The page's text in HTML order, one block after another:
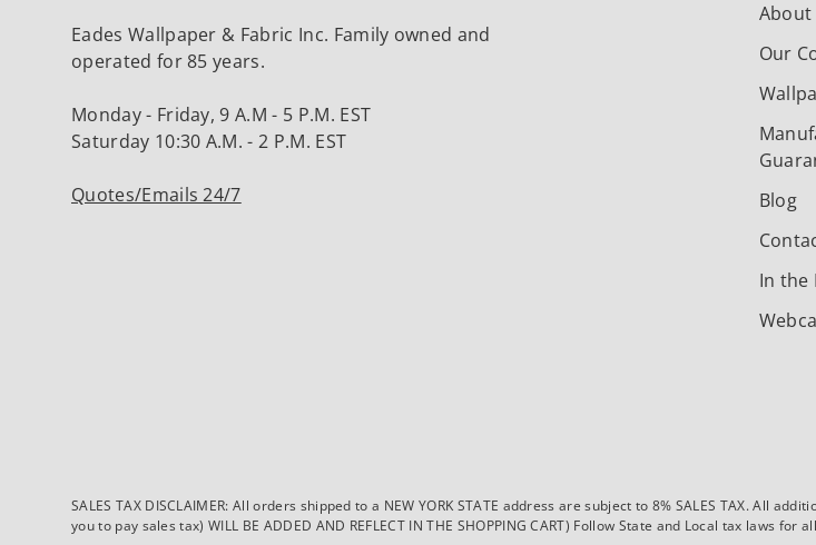
Eades Wallpaper & Fabric Inc. Family owned and
operated for 85 years.
Monday - Friday, 9 A.M - 5 P.M. EST
Saturday 10:30 A.M. - 2 P.M. EST
Quotes/Emails 24/7
About
Our
Blog
In the
SALES TAX DISCLAIMER: All orders shipped to a NEW YORK STATE address are subject to 8% SALES TAX. All
you to pay sales tax) WILL BE ADDED AND REFLECT IN THE SHOPPING CART) Follow State and Local tax laws